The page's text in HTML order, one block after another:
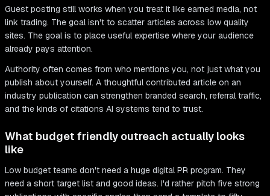
Guest posting still works when you treat it like earned media, not
link trading. The goal isn't to scatter articles across low quality
sites. The goal is to place useful expertise where your audience
already pays attention.
Authority often comes from who mentions you, not just what you
publish about yourself. A thoughtful contributed article on an
industry publication can strengthen branded search, referral traffic,
and the kinds of citations AI systems tend to trust.
What budget friendly outreach actually looks
like
Low budget teams don't need a huge digital PR program. They
need a short target list and good ideas. I'd rather pitch five strong